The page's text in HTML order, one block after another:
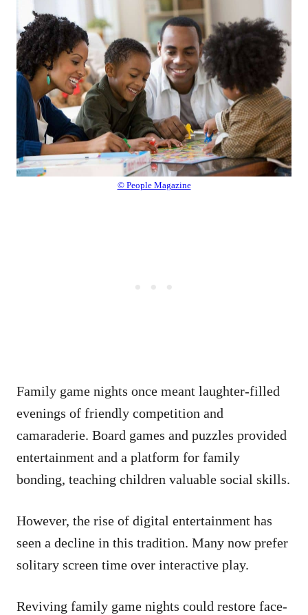
© People Magazine
Family game nights once meant laughter-filled
evenings of friendly competition and
camaraderie. Board games and puzzles provided
entertainment and a platform for family
bonding, teaching children valuable social skills.
However, the rise of digital entertainment has
seen a decline in this tradition. Many now prefer
solitary screen time over interactive play.
Reviving family game nights could restore face-